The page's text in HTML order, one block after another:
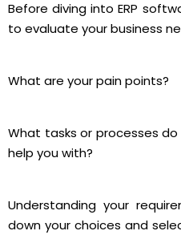
Before diving into ERP
to evaluate your business
What are your pain points?
What tasks or processes
help you with?
Understanding your
down your choices and